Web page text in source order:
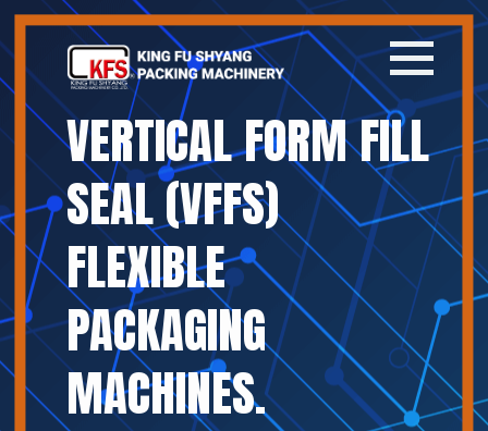
VERTICAL FORM FILL
SEAL (VFFS)
FLEXIBLE
PACKAGING
MACHINES.
Home
Company
Products
News
Contact